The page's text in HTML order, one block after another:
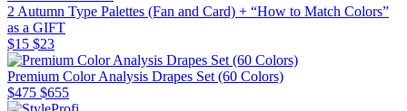
2 Autumn Type Palettes (Fan and Card) + “How to Match Colors”
as a GIFT
$15 $23
Premium Color Analysis Drapes Set (60 Colors)
$475 $655